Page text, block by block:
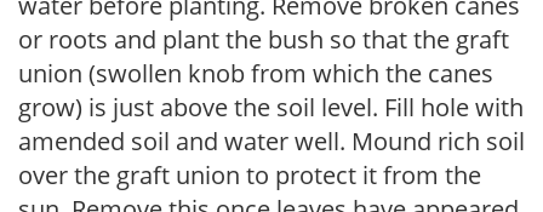
or roots and plant the bush so that the graft
union (swollen knob from which the canes
grow) is just above the soil level. Fill hole with
amended soil and water well. Mound rich soil
over the graft union to protect it from the